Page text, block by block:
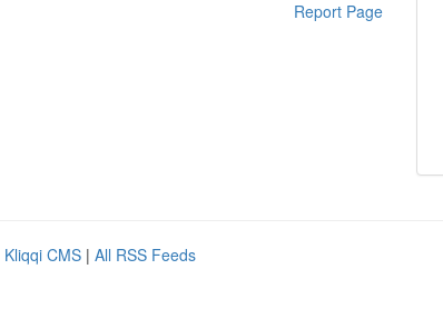
Report Page
Kliqqi CMS | All RSS Feeds